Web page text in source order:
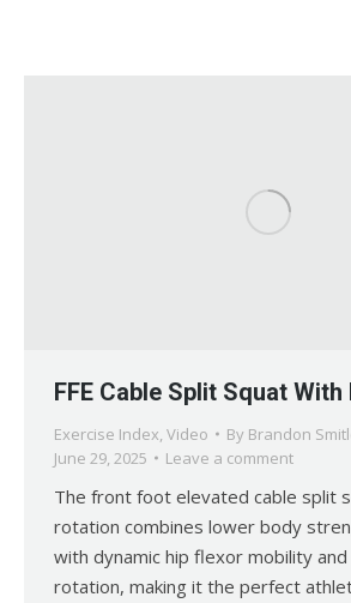
FFE Cable Split Squat
Exercise Index, Video By Brandon
June 29, 2025
Leave a comment
The front foot elevated cable split
rotation combines lower body
with dynamic hip flexor mobility
rotation, making it the perfect